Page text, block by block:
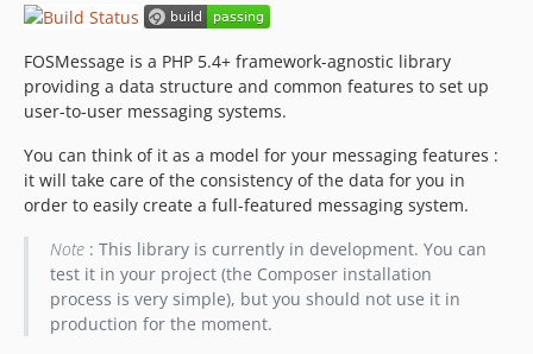
FOSMessage is a PHP 5.4+ framework-agnostic library
providing a data structure and common features to set up
user-to-user messaging systems.
You can think of it as a model for your messaging features :
it will take care of the consistency of the data for you in
order to easily create a full-featured messaging system.
Note: This library is currently in development. You can
test it in your project (the Composer installation
process is very simple), but you should not use it in
production for the moment.